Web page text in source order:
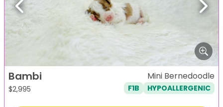
Previous Next
Bambi
$2,995
Mini Bernedoodle
F1B HYPOALLERGENIC